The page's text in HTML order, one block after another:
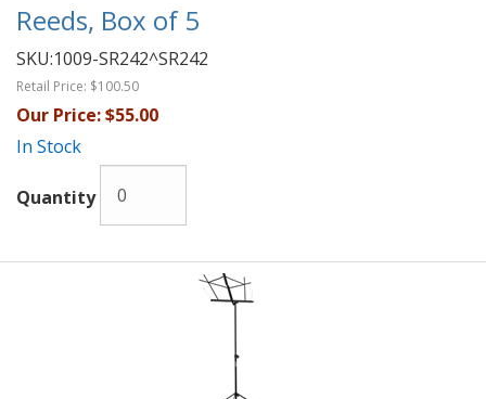
Reeds, Box of 5
SKU:1009-SR242^SR242
Retail Price: $100.50
Our Price:$55.00
In Stock
Quantity